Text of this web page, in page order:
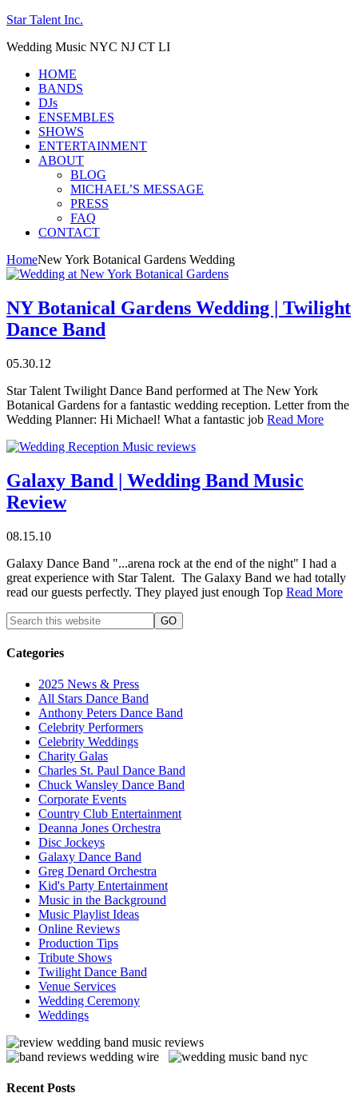
Star Talent Inc.
Wedding Music NYC NJ CT LI
HOME
BANDS
DJs
ENSEMBLES
SHOWS
ENTERTAINMENT
ABOUT
BLOG
MICHAEL’S MESSAGE
PRESS
FAQ
CONTACT
HomeNew York Botanical Gardens Wedding
NY Botanical Gardens Wedding | Twilight
Dance Band
05.30.12
Star Talent Twilight Dance Band performed at The New York
Botanical Gardens for a fantastic wedding reception. Letter from the
Wedding Planner: Hi Michael! What a fantastic job Read More
Galaxy Band | Wedding Band Music
Review
08.15.10
Galaxy Dance Band "...arena rock at the end of the night" I had a
great experience with Star Talent. The Galaxy Band we had totally
read our guests perfectly. They played just enough Top Read More
Categories
2025 News & Press
All Stars Dance Band
Anthony Peters Dance Band
Celebrity Performers
Celebrity Weddings
Charity Galas
Charles St. Paul Dance Band
Chuck Wansley Dance Band
Corporate Events
Country Club Entertainment
Deanna Jones Orchestra
Disc Jockeys
Galaxy Dance Band
Greg Denard Orchestra
Kid's Party Entertainment
Music in the Background
Music Playlist Ideas
Online Reviews
Production Tips
Tribute Shows
Twilight Dance Band
Venue Services
Wedding Ceremony
Weddings
Recent Posts